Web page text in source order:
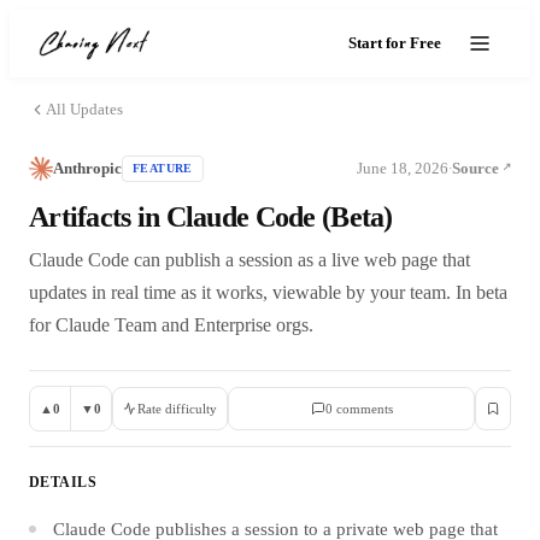
Start for Free
All Updates
Anthropic FEATURE June 18, 2026·Source
Artifacts in Claude Code (Beta)
Claude Code can publish a session as a live web page that
updates in real time as it works, viewable by your team. In beta
for Claude Team and Enterprise orgs.
▲ 0 ▼0 Rate difficulty 0 comments
DETAILS
Claude Code publishes a session to a private web page that